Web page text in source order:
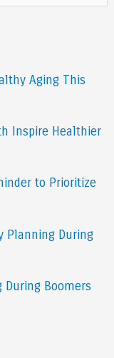
Aging This
Inspire Healthier
to Prioritize
Planning During
During Boomers